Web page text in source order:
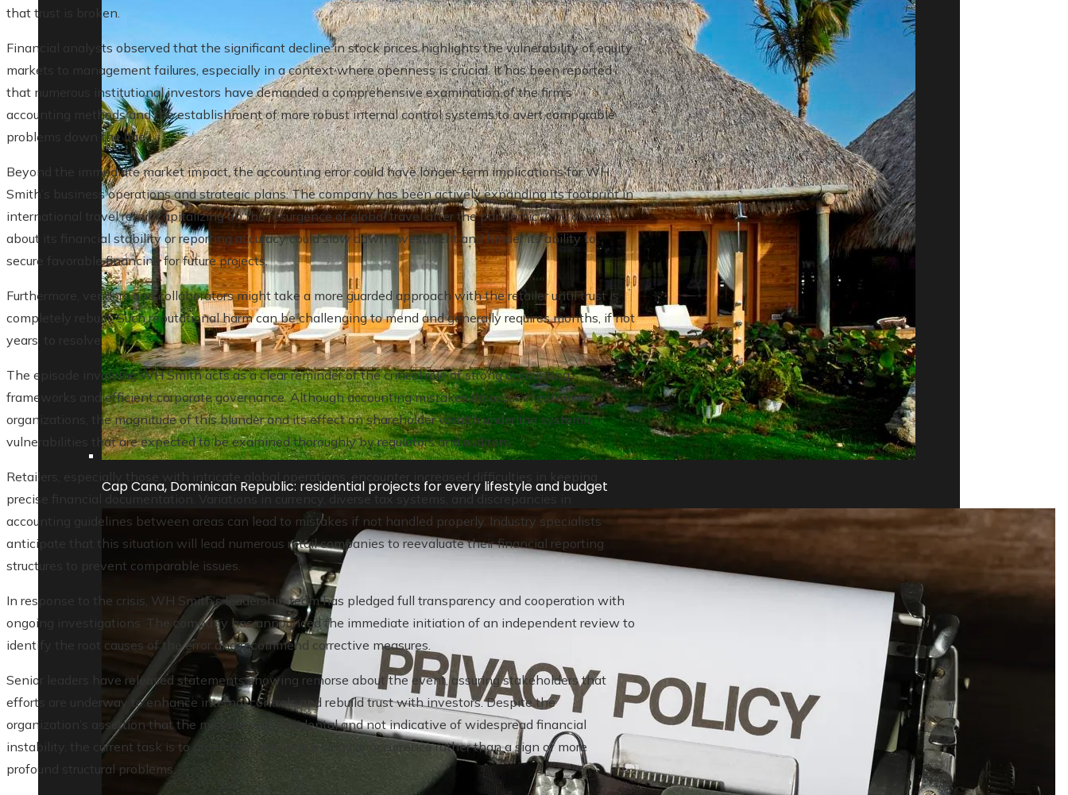
Cap Cana, Dominican Republic: residential projects for every lifestyle and budget
that trust is broken.
Financial analysts observed that the significant decline in stock prices highlights the vulnerability of equity
markets to management failures, especially in a context where openness is crucial. It has been reported
that numerous institutional investors have demanded a comprehensive examination of the firm’s
accounting methods and the establishment of more robust internal control systems to avert comparable
problems down the line.
Beyond the immediate market impact, the accounting error could have longer-term implications for WH
Smith’s business operations and strategic plans. The company has been actively expanding its footprint in
international travel retail, capitalizing on the resurgence of global travel after the pandemic. Any doubts
about its financial stability or reporting accuracy could slow down investment and hinder its ability to
secure favorable financing for future projects.
Furthermore, vendors and collaborators might take a more guarded approach with the retailer until trust is
completely rebuilt. Such reputational harm can be challenging to mend and generally requires months, if not
years, to resolve.
The episode involving WH Smith acts as a clear reminder of the critical role of strong accounting
frameworks and efficient corporate governance. Although accounting mistakes do occur in extensive
organizations, the magnitude of this blunder and its effect on shareholder wealth underline systemic
vulnerabilities that are expected to be examined thoroughly by regulators and auditors.
Retailers, especially those with intricate global operations, encounter increased difficulties in keeping
precise financial documentation. Variations in currency, diverse tax systems, and discrepancies in
accounting guidelines between areas can lead to mistakes if not handled properly. Industry specialists
anticipate that this situation will lead numerous retail companies to reevaluate their financial reporting
structures to prevent comparable issues.
In response to the crisis, WH Smith’s leadership team has pledged full transparency and cooperation with
ongoing investigations. The company has announced the immediate initiation of an independent review to
identify the root causes of the error and recommend corrective measures.
Senior leaders have released statements showing remorse about the event, assuring stakeholders that
efforts are underway to enhance internal controls and rebuild trust with investors. Despite the
organization’s assertion that the mistake was accidental and not indicative of widespread financial
instability, the current task is to prove that this was a singular occurrence rather than a sign of more
profound structural problems.